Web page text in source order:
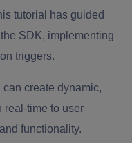
tutorial has guided
SDK, implementing
triggers.
can create dynamic,
real-time to user
functionality.